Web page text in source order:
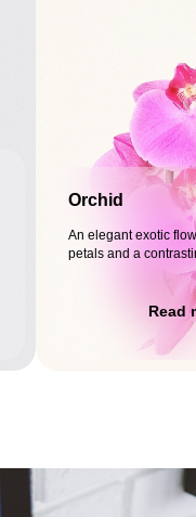
Orchid
An elegant exotic
petals and a
Read